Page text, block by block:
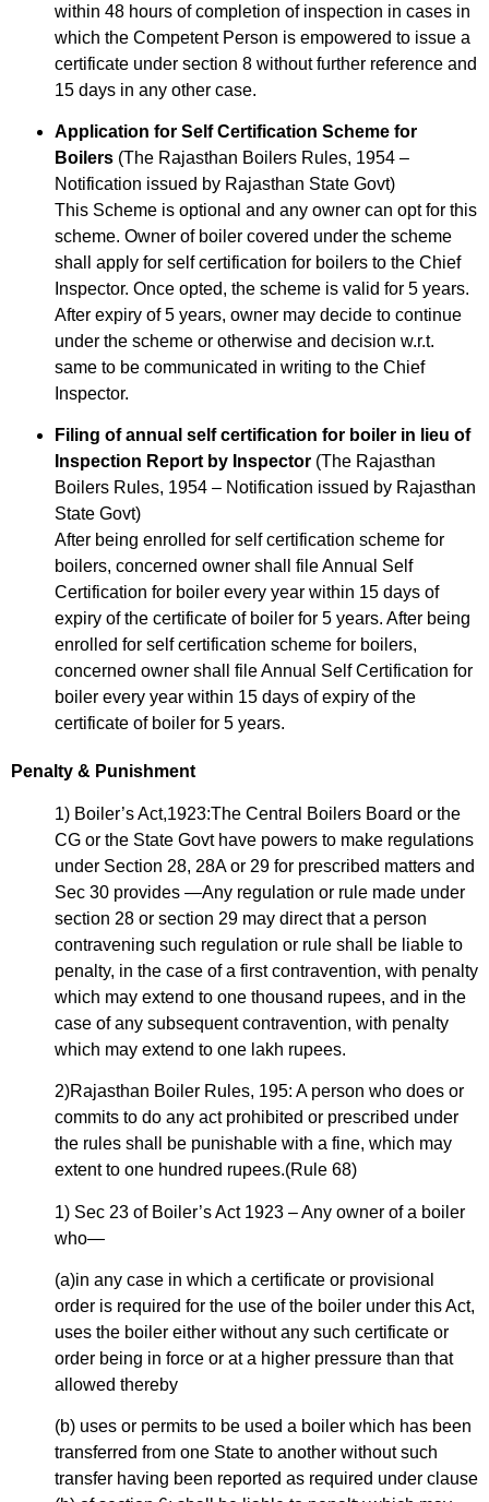
within 48 hours of completion of inspection in cases in
which the Competent Person is empowered to issue a
certificate under section 8 without further reference and
15 days in any other case.
Application for Self Certification Scheme for
Boilers (The Rajasthan Boilers Rules, 1954 –
Notification issued by Rajasthan State Govt)
This Scheme is optional and any owner can opt for this
scheme. Owner of boiler covered under the scheme
shall apply for self certification for boilers to the Chief
Inspector. Once opted, the scheme is valid for 5 years.
After expiry of 5 years, owner may decide to continue
under the scheme or otherwise and decision w.r.t.
same to be communicated in writing to the Chief
Inspector.
Filing of annual self certification for boiler in lieu of
Inspection Report by Inspector (The Rajasthan
Boilers Rules, 1954 – Notification issued by Rajasthan
State Govt)
After being enrolled for self certification scheme for
boilers, concerned owner shall file Annual Self
Certification for boiler every year within 15 days of
expiry of the certificate of boiler for 5 years. After being
enrolled for self certification scheme for boilers,
concerned owner shall file Annual Self Certification for
boiler every year within 15 days of expiry of the
certificate of boiler for 5 years.
Penalty & Punishment
1) Boiler’s Act,1923:The Central Boilers Board or the
CG or the State Govt have powers to make regulations
under Section 28, 28A or 29 for prescribed matters and
Sec 30 provides —Any regulation or rule made under
section 28 or section 29 may direct that a person
contravening such regulation or rule shall be liable to
penalty, in the case of a first contravention, with penalty
which may extend to one thousand rupees, and in the
case of any subsequent contravention, with penalty
which may extend to one lakh rupees.
2)Rajasthan Boiler Rules, 195: A person who does or
commits to do any act prohibited or prescribed under
the rules shall be punishable with a fine, which may
extent to one hundred rupees.(Rule 68)
1) Sec 23 of Boiler’s Act 1923 – Any owner of a boiler
who—
(a)in any case in which a certificate or provisional
order is required for the use of the boiler under this Act,
uses the boiler either without any such certificate or
order being in force or at a higher pressure than that
allowed thereby
(b) uses or permits to be used a boiler which has been
transferred from one State to another without such
transfer having been reported as required under clause